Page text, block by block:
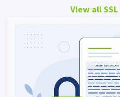
View all